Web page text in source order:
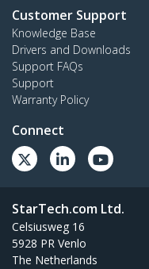
Customer Support
Knowledge Base
Drivers and Downloads
Support FAQs
Support
Warranty Policy
Connect
StarTech.com Ltd.
Celsiusweg 16
5928 PR Venlo
The Netherlands